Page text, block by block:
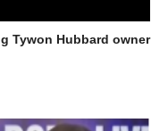
Tywon Hubbard owner